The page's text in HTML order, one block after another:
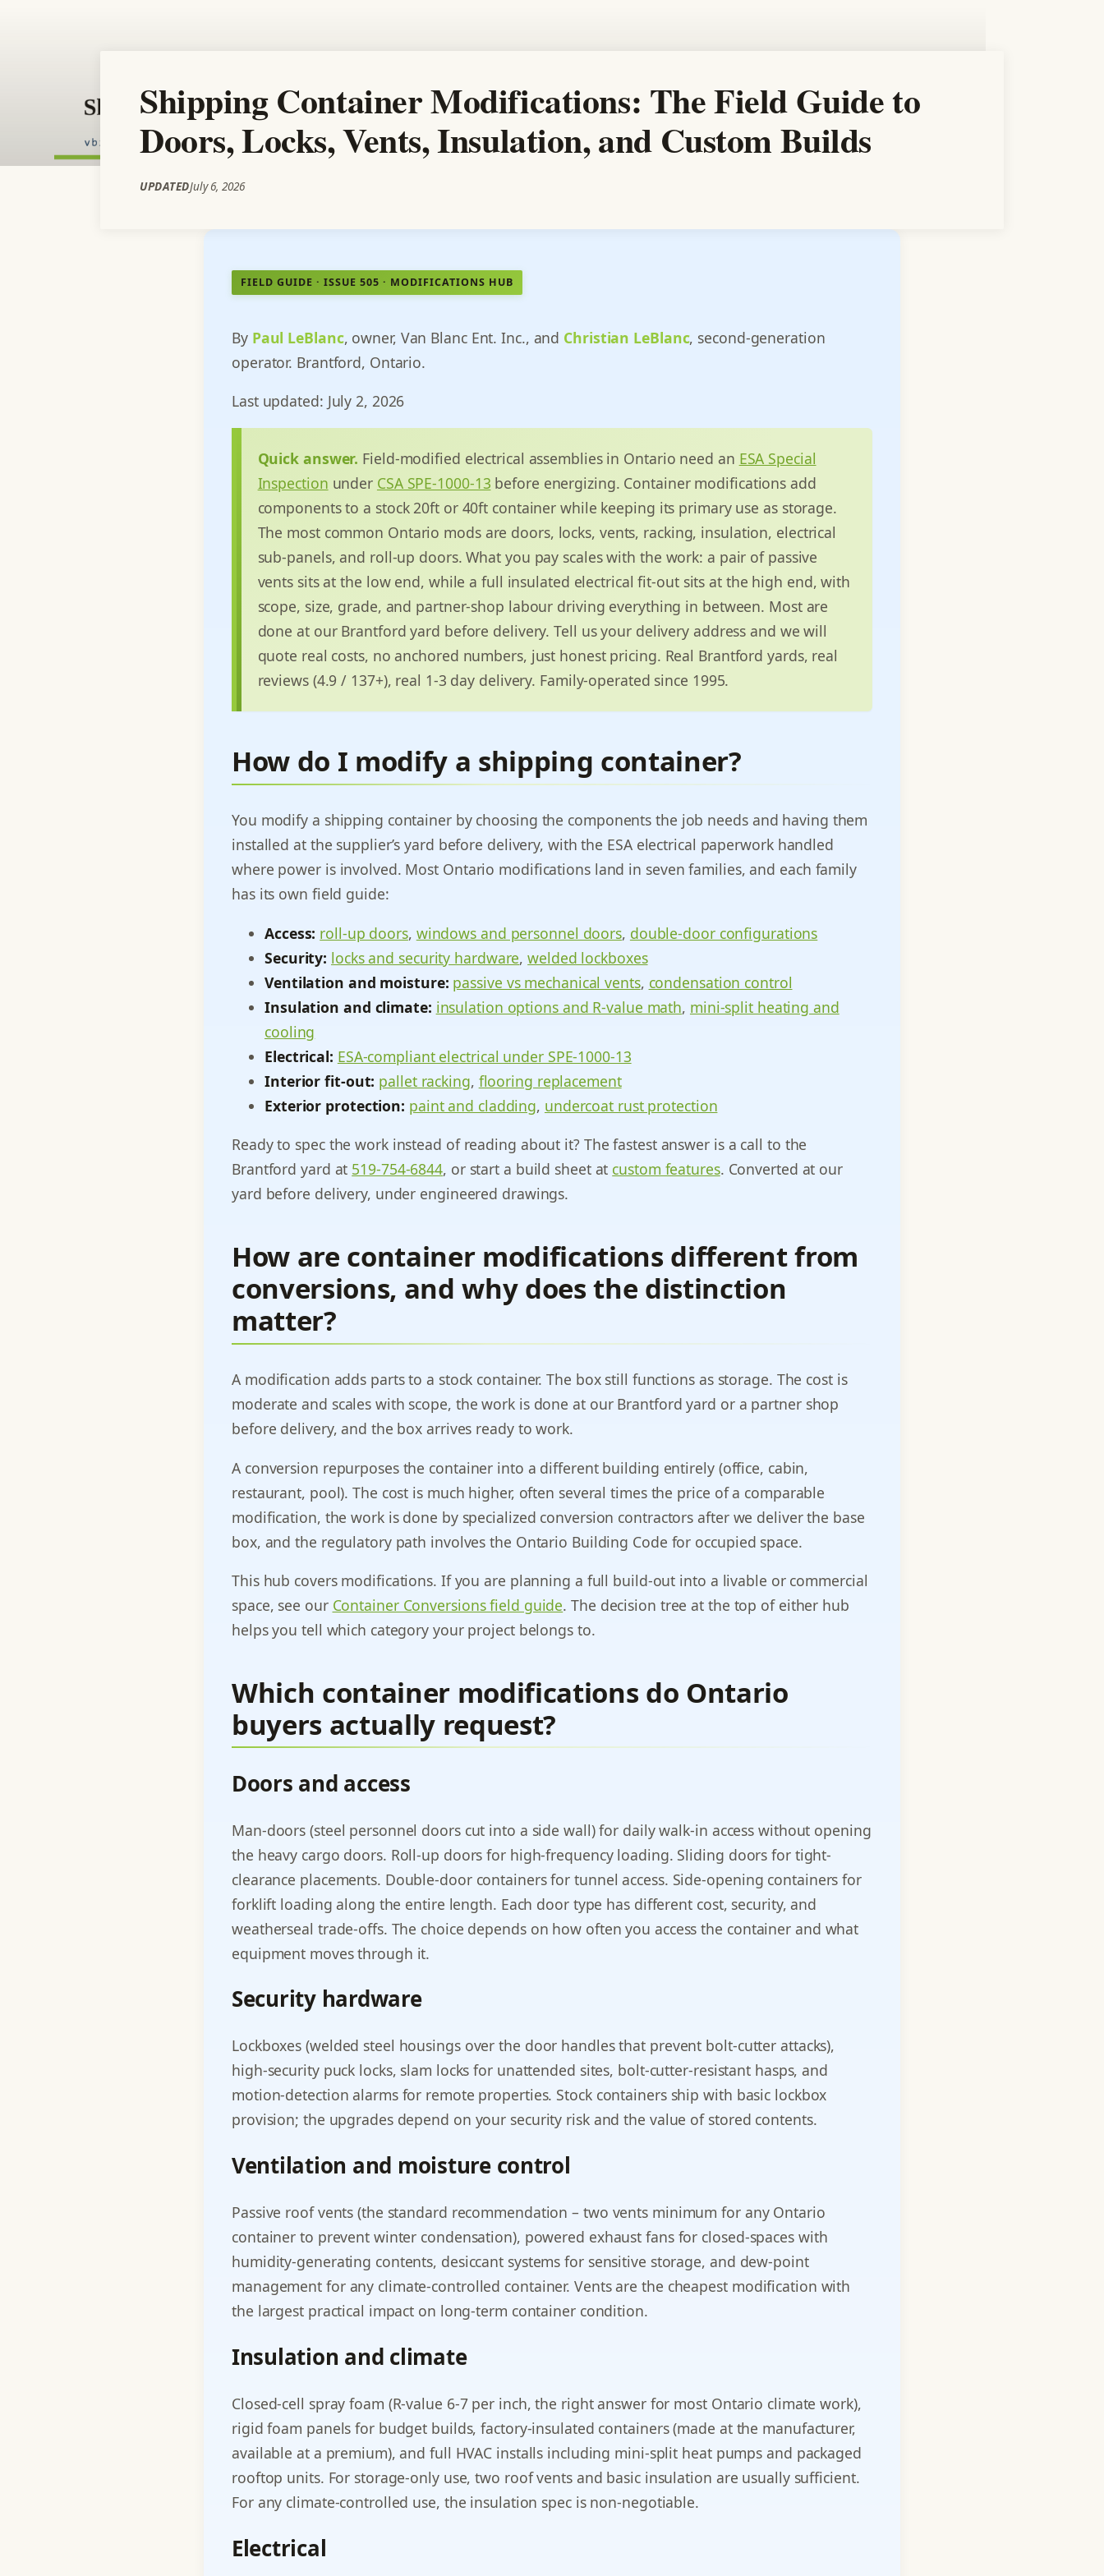
Shipping Container Modifications: The Field Guide to
Doors, Locks, Vents, Insulation, and Custom Builds
UPDATEDJuly 6, 2026
FIELD GUIDE · ISSUE 505 · MODIFICATIONS HUB
By Paul LeBlanc, owner, Van Blanc Ent. Inc., and Christian LeBlanc, second-generation
operator. Brantford, Ontario.
Last updated: July 2, 2026
Quick answer. Field-modified electrical assemblies in Ontario need an ESA Special
Inspection under CSA SPE-1000-13 before energizing. Container modifications add
components to a stock 20ft or 40ft container while keeping its primary use as storage.
The most common Ontario mods are doors, locks, vents, racking, insulation, electrical
sub-panels, and roll-up doors. What you pay scales with the work: a pair of passive
vents sits at the low end, while a full insulated electrical fit-out sits at the high end, with
scope, size, grade, and partner-shop labour driving everything in between. Most are
done at our Brantford yard before delivery. Tell us your delivery address and we will
quote real costs, no anchored numbers, just honest pricing. Real Brantford yards, real
reviews (4.9 / 137+), real 1-3 day delivery. Family-operated since 1995.
How do I modify a shipping container?
You modify a shipping container by choosing the components the job needs and having them
installed at the supplier’s yard before delivery, with the ESA electrical paperwork handled
where power is involved. Most Ontario modifications land in seven families, and each family
has its own field guide:
Access: roll-up doors, windows and personnel doors, double-door configurations
Security: locks and security hardware,welded lockboxes
Ventilation and moisture: passive vs mechanical vents, condensation control
Insulation and climate: insulation options and R-value math, mini-split heating and
cooling
Electrical: ESA-compliant electrical under SPE-1000-13
Interior fit-out: pallet racking, flooring replacement
Exterior protection: paint and cladding, undercoat rust protection
Ready to spec the work instead of reading about it? The fastest answer is a call to the
Brantford yard at 519-754-6844, or start a build sheet at custom features. Converted at our
yard before delivery, under engineered drawings.
How are container modifications different from
conversions, and why does the distinction
matter?
A modification adds parts to a stock container. The box still functions as storage. The cost is
moderate and scales with scope, the work is done at our Brantford yard or a partner shop
before delivery, and the box arrives ready to work.
A conversion repurposes the container into a different building entirely (office, cabin,
restaurant, pool). The cost is much higher, often several times the price of a comparable
modification, the work is done by specialized conversion contractors after we deliver the base
box, and the regulatory path involves the Ontario Building Code for occupied space.
This hub covers modifications. If you are planning a full build-out into a livable or commercial
space, see our Container Conversions field guide. The decision tree at the top of either hub
helps you tell which category your project belongs to.
Which container modifications do Ontario
buyers actually request?
Doors and access
Man-doors (steel personnel doors cut into a side wall) for daily walk-in access without opening
the heavy cargo doors. Roll-up doors for high-frequency loading. Sliding doors for tight-
clearance placements. Double-door containers for tunnel access. Side-opening containers for
forklift loading along the entire length. Each door type has different cost, security, and
weatherseal trade-offs. The choice depends on how often you access the container and what
equipment moves through it.
Security hardware
Lockboxes (welded steel housings over the door handles that prevent bolt-cutter attacks),
high-security puck locks, slam locks for unattended sites, bolt-cutter-resistant hasps, and
motion-detection alarms for remote properties. Stock containers ship with basic lockbox
provision; the upgrades depend on your security risk and the value of stored contents.
Ventilation and moisture control
Passive roof vents (the standard recommendation – two vents minimum for any Ontario
container to prevent winter condensation), powered exhaust fans for closed-spaces with
humidity-generating contents, desiccant systems for sensitive storage, and dew-point
management for any climate-controlled container. Vents are the cheapest modification with
the largest practical impact on long-term container condition.
Insulation and climate
Closed-cell spray foam (R-value 6-7 per inch, the right answer for most Ontario climate work),
rigid foam panels for budget builds, factory-insulated containers (made at the manufacturer,
available at a premium), and full HVAC installs including mini-split heat pumps and packaged
rooftop units. For storage-only use, two roof vents and basic insulation are usually sufficient.
For any climate-controlled use, the insulation spec is non-negotiable.
Electrical